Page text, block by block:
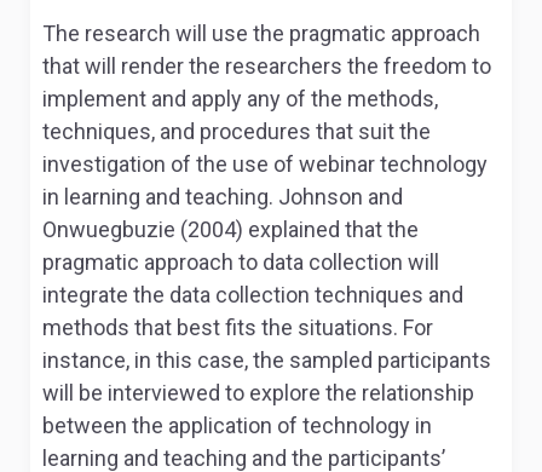
The research will use the pragmatic approach
that will render the researchers the freedom to
implement and apply any of the methods,
techniques, and procedures that suit the
investigation of the use of webinar technology
in learning and teaching. Johnson and
Onwuegbuzie (2004) explained that the
pragmatic approach to data collection will
integrate the data collection techniques and
methods that best fits the situations. For
instance, in this case, the sampled participants
will be interviewed to explore the relationship
between the application of technology in
learning and teaching and the participants’